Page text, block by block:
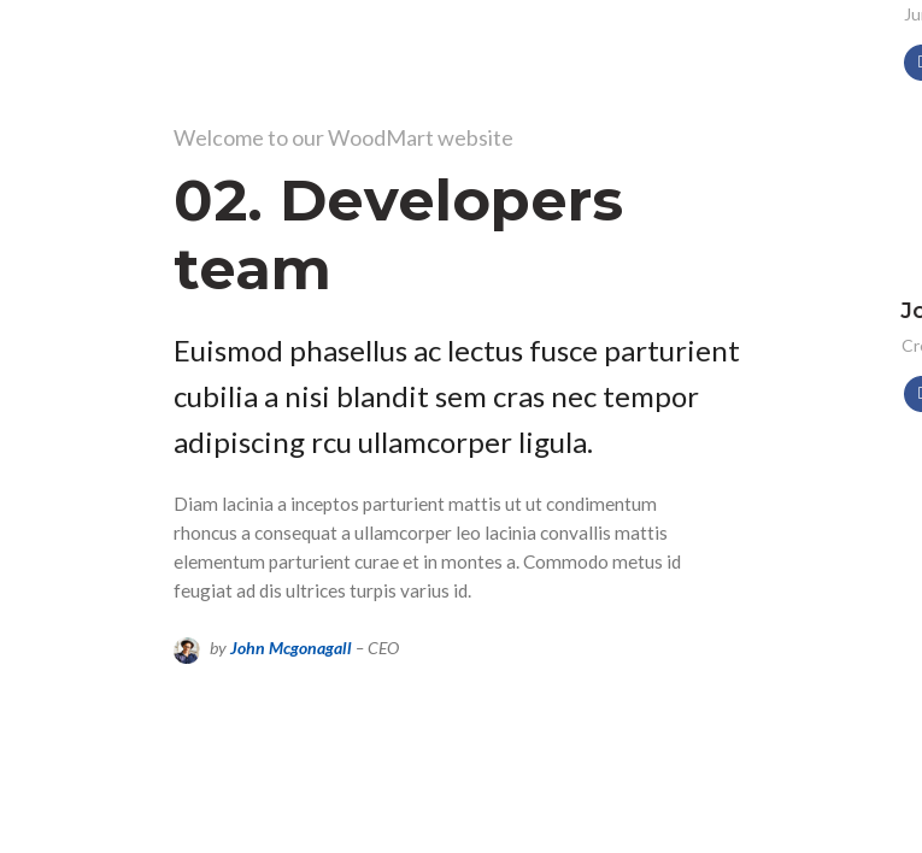
Welcome to our WoodMart website
02. Developers
team
Euismod phasellus ac lectus fusce parturient
cubilia a nisi blandit sem cras nec tempor
adipiscing rcu ullamcorper ligula.
Diam lacinia a inceptos parturient mattis ut ut condimentum
rhoncus a consequat a ullamcorper leo lacinia convallis mattis
elementum parturient curae et in montes a. Commodo metus id
feugiat ad dis ultrices turpis varius id.
byJohn Mcgonagall – CEO